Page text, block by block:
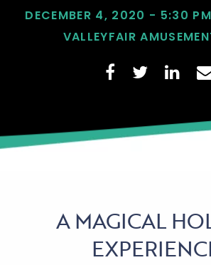
DECEMBER 4, 2020 - 5:30
VALLEYFAIR
AMAGICAL